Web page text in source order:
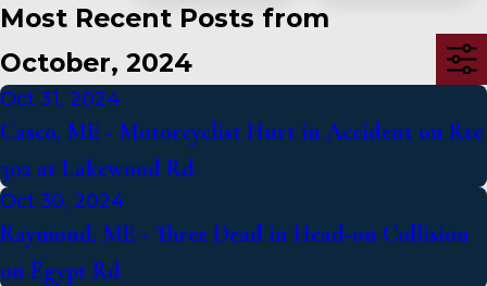
Most Recent Posts from
October, 2024
Oct 31, 2024
Casco, ME - Motorcyclist Hurt in Accident on Rte
302 at Lakewood Rd
Oct 30, 2024
Raymond, ME - Three Dead in Head-on Collision
on Egypt Rd